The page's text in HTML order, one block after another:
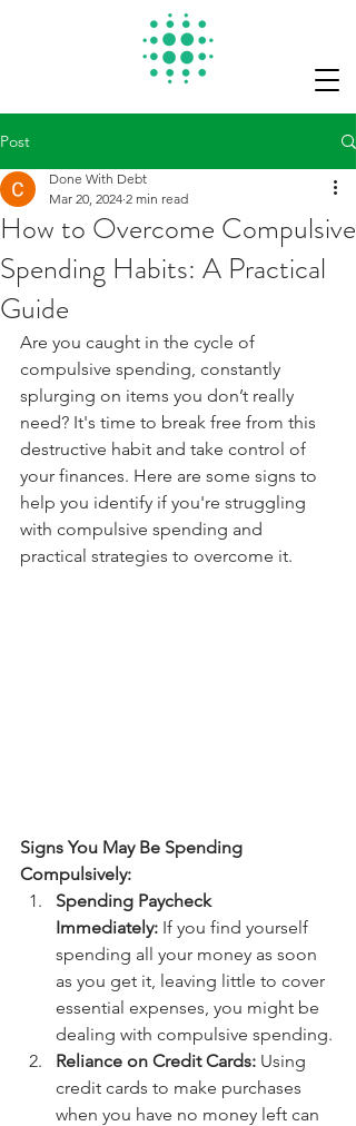
Post
How to Overcome Compulsive
Spending Habits: A Practical
Guide
Done With Debt
Mar 20, 2024 2 min read
Are you caught in the cycle of
compulsive spending, constantly
splurging on items you don’t really
need? It's time to break free from this
destructive habit and take control of
your finances. Here are some signs to
help you identify if you're struggling
with compulsive spending and
practical strategies to overcome it.
Signs You May Be Spending
Compulsively:
Spending Paycheck
Immediately: If you find yourself
spending all your money as soon
as you get it, leaving little to cover
essential expenses, you might be
dealing with compulsive spending.
Reliance on Credit Cards: Using
credit cards to make purchases
when you have no money left can